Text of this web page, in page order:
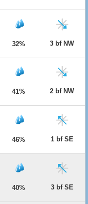
32% 3 bf NW
41% 2 bf NW
46% 1 bf SE
40% 3 bf SE